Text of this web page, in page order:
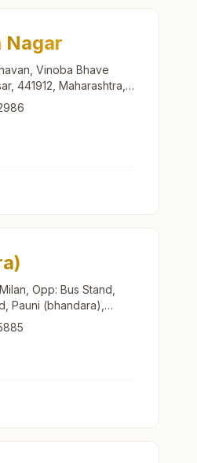
Nagar
Vinoba Bhave
441912, Maharashtra,
Opp: Bus Stand,
Pauni (bhandara),